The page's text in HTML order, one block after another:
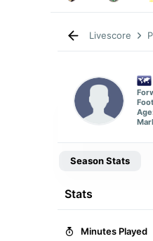
Livescore
Season Stats
Stats
Minutes Played